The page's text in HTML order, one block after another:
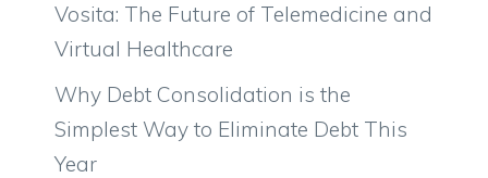
Vosita: The Future of Telemedicine and
Virtual Healthcare
Why Debt Consolidation is the
Simplest Way to Eliminate Debt This
Year